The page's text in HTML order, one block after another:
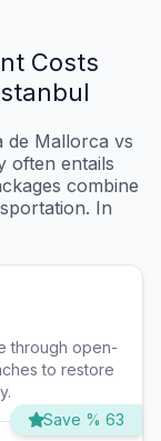
Costs
de Mallorca vs
often entails
combine
In
through open-
to restore
Save % 63